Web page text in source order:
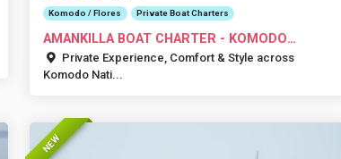
Komodo / Flores Private Boat Charters
AMANKILLA BOAT CHARTER - KOMODO
ISLANDS
Private Experience, Comfort & Style across
Komodo Nati...
NEW